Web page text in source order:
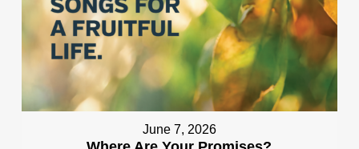
June 7, 2026